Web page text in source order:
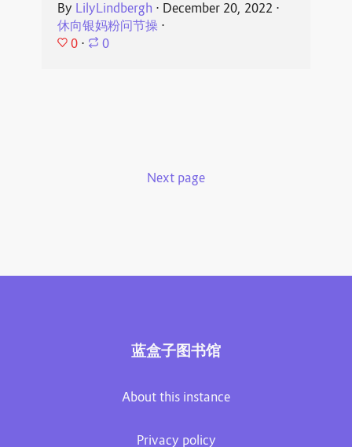
By LilyLindbergh ⋅ December 20, 2022 ⋅
休向银妈粉问节操⋅
0 ⋅ 0
Next page
蓝盒子图书馆
About this instance
Privacy policy